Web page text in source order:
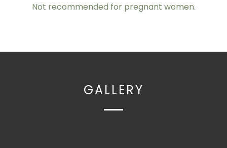
Not recommended for pregnant women.
GALLERY